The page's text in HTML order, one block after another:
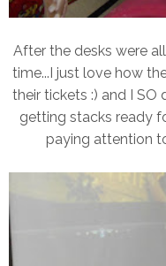
After the desks were
time...I just love how
their tickets :) and I
getting stacks ready
paying attention